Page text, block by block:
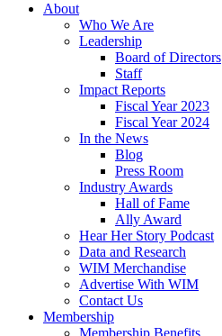
About
Who We Are
Leadership
Board of Directors
Staff
Impact Reports
Fiscal Year 2023
Fiscal Year 2024
In the News
Blog
Press Room
Industry Awards
Hall of Fame
Ally Award
Hear Her Story Podcast
Data and Research
WIM Merchandise
Advertise With WIM
Contact Us
Membership
Membership Benefits